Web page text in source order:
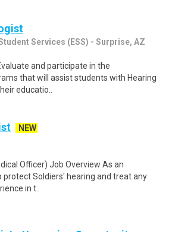
Services (ESS) - Surprise, AZ
and participate in the
that will assist students with Hearing
educatio..
NEW
Officer) Job Overview As an
protect Soldiers' hearing and treat any
in t..